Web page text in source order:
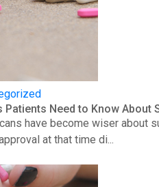
Patients Need to Know About
have become wiser about
at that time di...